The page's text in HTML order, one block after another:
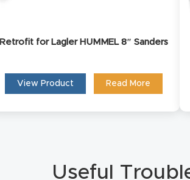
Retrofit for Lagler HUMMEL 8″ Sanders
View Product Read More
Useful